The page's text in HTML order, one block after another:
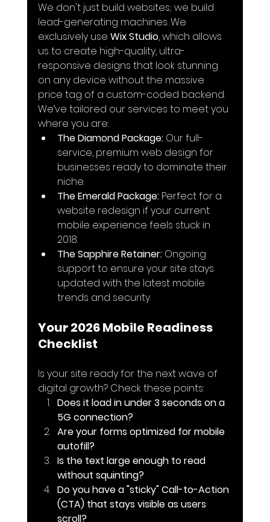
We don't just build websites; we build
lead-generating machines. We
exclusively use Wix Studio, which allows
us to create high-quality, ultra-
responsive designs that look stunning
on any device without the massive
price tag of a custom-coded backend.
We’ve tailored our services to meet you
where you are:
The Diamond Package: Our full-
service, premium web design for
businesses ready to dominate their
niche.
The Emerald Package: Perfect for a
website redesign if your current
mobile experience feels stuck in
2018.
The Sapphire Retainer: Ongoing
support to ensure your site stays
updated with the latest mobile
trends and security.
Your 2026 Mobile Readiness
Checklist
Is your site ready for the next wave of
digital growth? Check these points:
Does it load in under 3 seconds on a
5G connection?
Are your forms optimized for mobile
autofill?
Is the text large enough to read
without squinting?
Do you have a "sticky" Call-to-Action
(CTA) that stays visible as users
scroll?